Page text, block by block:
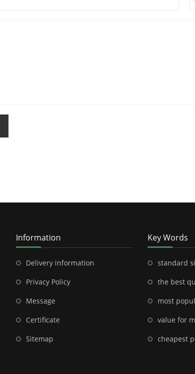
Information
Delivery information
Privacy Policy
Message
Certificate
Sitemap
Key Words
standard
the best
most
value for
cheapest